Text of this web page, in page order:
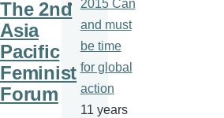
The 2nd
Asia
Pacific
Feminist
Forum
2015 Can
and must
be time
for global
action
11 years